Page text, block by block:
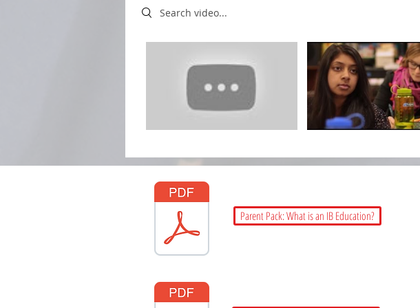
Search videos
Parent Pack: What is an IB Education?